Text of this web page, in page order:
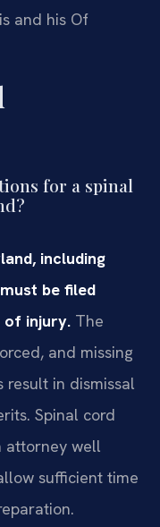
and his Of
for a spinal
including
be filed
of injury. The
and missing
in dismissal
Spinal cord
attorney well
sufficient time